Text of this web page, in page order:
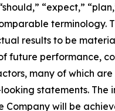
“expect,”
results to be
performance,
many of which
statements.
Company will be